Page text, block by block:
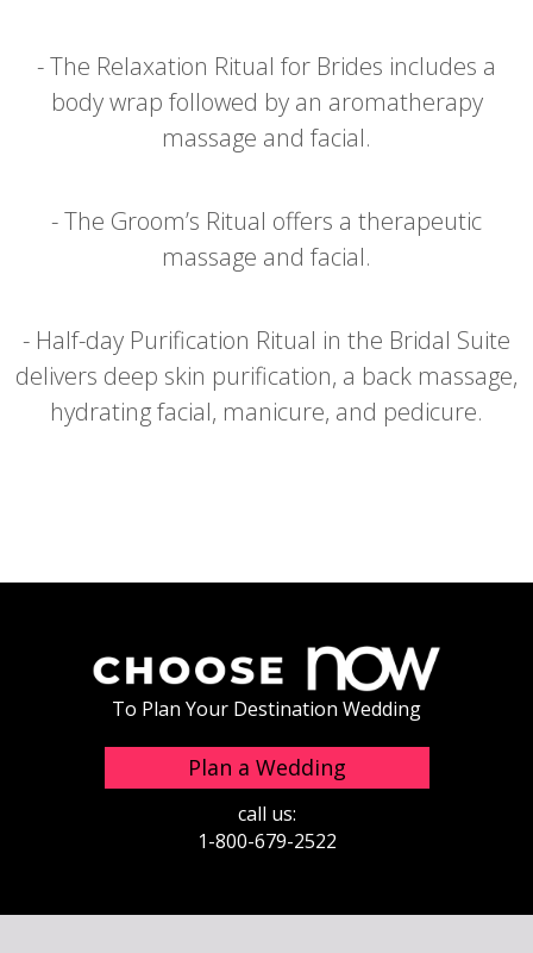
- The Relaxation Ritual for Brides includes a
body wrap followed by an aromatherapy
massage and facial.
- The Groom’s Ritual offers a therapeutic
massage and facial.
- Half-day Purification Ritual in the Bridal Suite
delivers deep skin purification, a back massage,
hydrating facial, manicure, and pedicure.
To Plan Your Destination Wedding
Plan a Wedding
call us:
1-800-679-2522